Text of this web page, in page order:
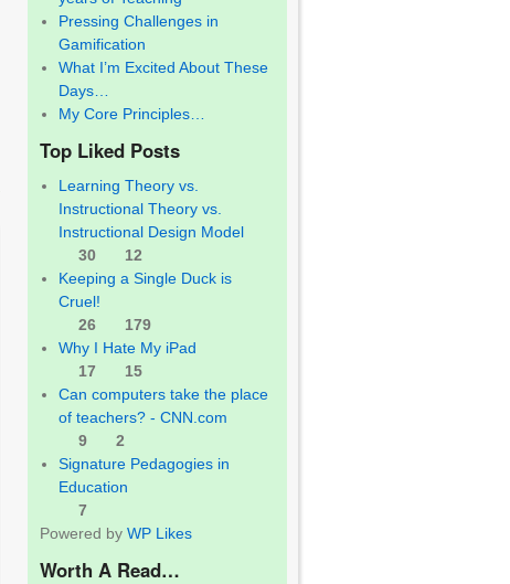
Pressing Challenges in
Gamification
What I’m Excited About These
Days…
My Core Principles…
Top Liked Posts
Learning Theory vs.
Instructional Theory vs.
Instructional Design Model
30
12
Keeping a Single Duck is
Cruel!
26
179
Why I Hate My iPad
17
15
Can computers take the place
of teachers? - CNN.com
9
2
Signature Pedagogies in
Education
7
Powered by WP Likes
Worth A Read…